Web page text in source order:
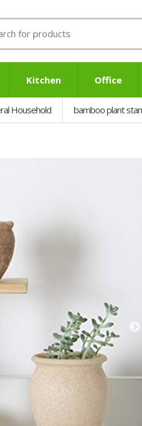
Kitchen Office
Household bamboo plant